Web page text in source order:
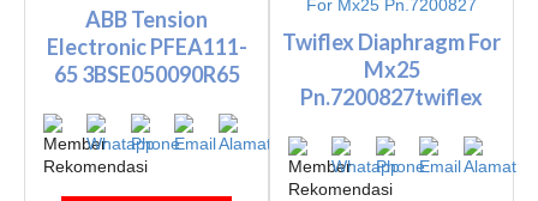
ABB Tension
Electronic PFEA111-
65 3BSE050090R65
Twiflex Diaphragm For
Mx25
Pn.7200827twiflex